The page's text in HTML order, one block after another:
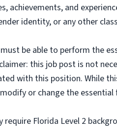
achievements, and
identity, or any other
be able to perform the
this job post is not
with this position. While
or change the
require Florida Level 2